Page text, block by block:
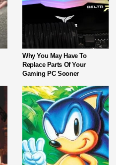
Why You May Have To
Replace Parts Of Your
Gaming PC Sooner